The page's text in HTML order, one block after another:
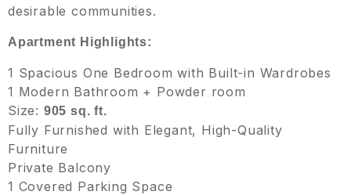
desirable communities.
Apartment Highlights:
1 Spacious One Bedroom with Built-in Wardrobes
1 Modern Bathroom + Powder room
Size: 905 sq. ft.
Fully Furnished with Elegant, High-Quality
Furniture
Private Balcony
1 Covered Parking Space